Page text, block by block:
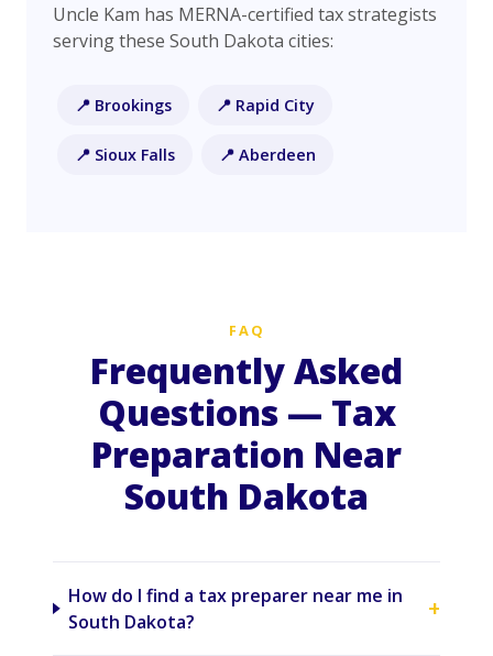
Uncle Kam has MERNA-certified tax strategists
serving these South Dakota cities:
📍 Brookings 📍 Rapid City
📍 Sioux Falls 📍 Aberdeen
FAQ
Frequently Asked
Questions — Tax
Preparation Near
South Dakota
How do I find a tax preparer near me in
South Dakota?
+